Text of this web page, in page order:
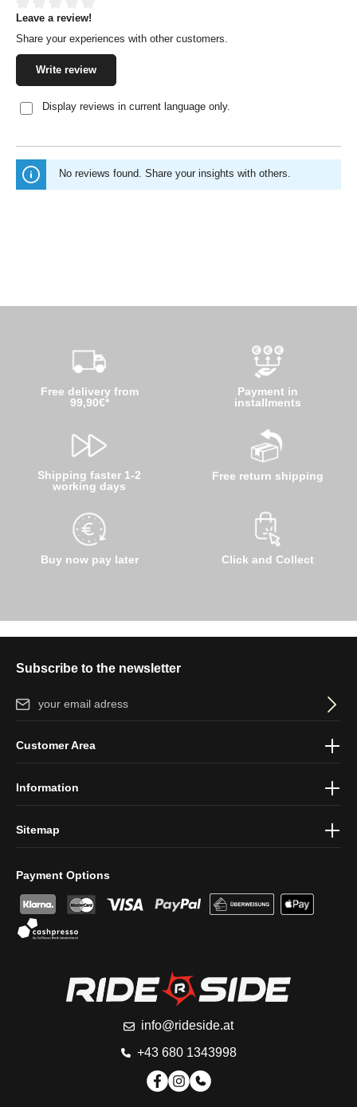
Average rating of 0 out of 5 stars
Leave a review!
Share your experiences with other customers.
Write review
Display reviews in current language only.
No reviews found. Share your insights with others.
Free delivery from
99,90€*
Shipping faster 1-2
working days
Buy now pay later
Payment in
installments
Free return shipping
Click and Collect
Subscribe to the newsletter
Email address*
protection information
Payment Options
info@rideside.at
+43 680 1343998
Customer Area
Information
Sitemap